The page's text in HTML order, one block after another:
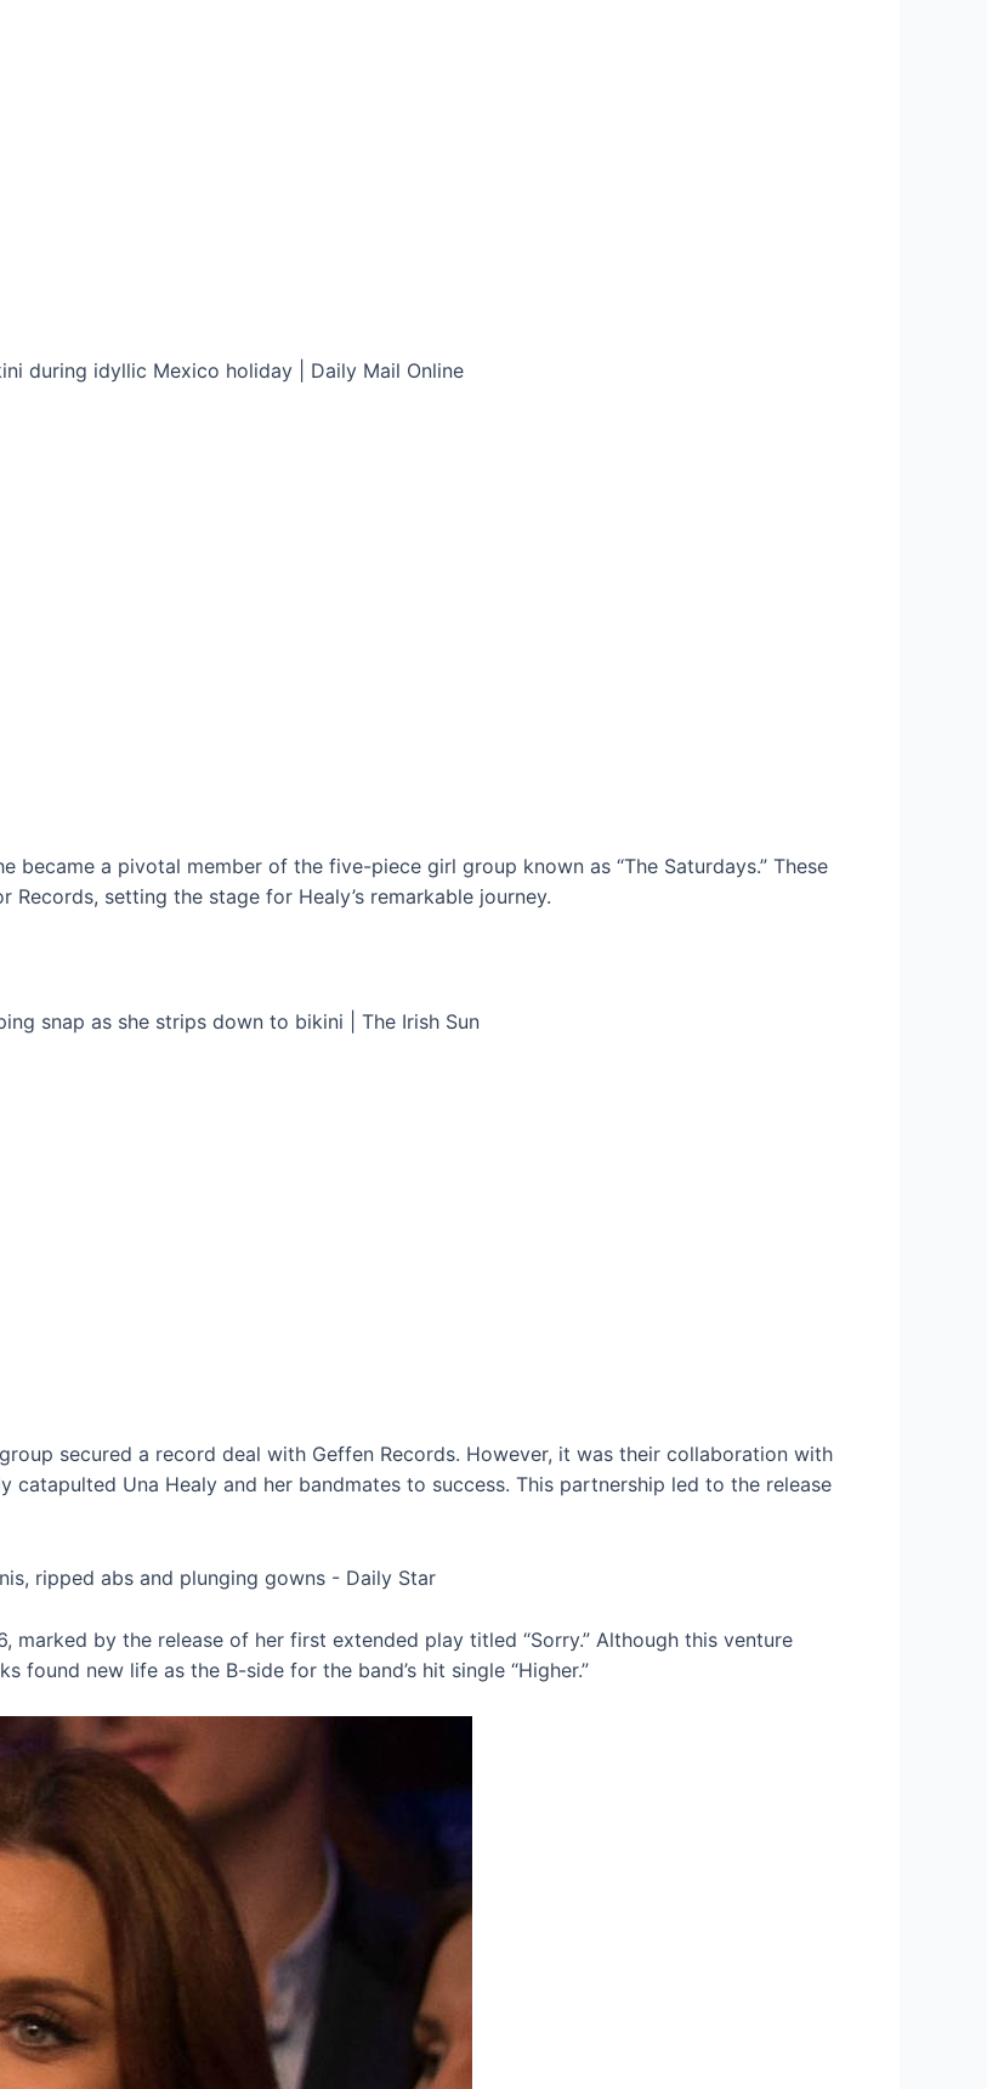
became a pivotal member of the five-piece girl group known as “The Saturdays.” These
setting the stage for Healy’s remarkable journey.
secured a record deal with Geffen Records. However, it was their collaboration with
catapulted Una Healy and her bandmates to success. This partnership led to the release
marked by the release of her first extended play titled “Sorry.” Although this venture
found new life as the B-side for the band’s hit single “Higher.”